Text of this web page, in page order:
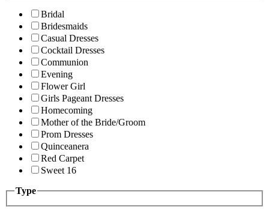
Bridal
Bridesmaids
Casual Dresses
Cocktail Dresses
Communion
Evening
Flower Girl
Girls Pageant Dresses
Homecoming
Mother of the Bride/Groom
Prom Dresses
Quinceanera
Red Carpet
Sweet 16
Type